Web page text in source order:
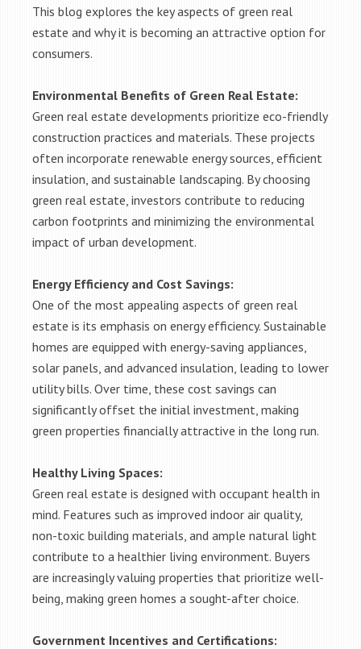
This blog explores the key aspects of green real
estate and why it is becoming an attractive option for
consumers.
Environmental Benefits of Green Real Estate:
Green real estate developments prioritize eco-friendly
construction practices and materials. These projects
often incorporate renewable energy sources, efficient
insulation, and sustainable landscaping. By choosing
green real estate, investors contribute to reducing
carbon footprints and minimizing the environmental
impact of urban development.
Energy Efficiency and Cost Savings:
One of the most appealing aspects of green real
estate is its emphasis on energy efficiency. Sustainable
homes are equipped with energy-saving appliances,
solar panels, and advanced insulation, leading to lower
utility bills. Over time, these cost savings can
significantly offset the initial investment, making
green properties financially attractive in the long run.
Healthy Living Spaces:
Green real estate is designed with occupant health in
mind. Features such as improved indoor air quality,
non-toxic building materials, and ample natural light
contribute to a healthier living environment. Buyers
are increasingly valuing properties that prioritize well-
being, making green homes a sought-after choice.
Government Incentives and Certifications: